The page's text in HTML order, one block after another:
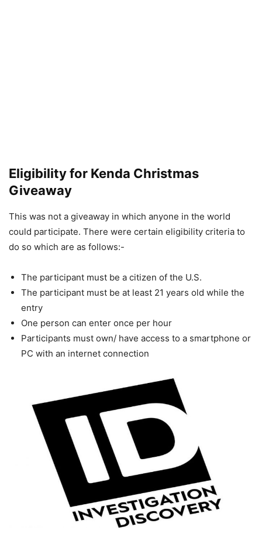
Eligibility for Kenda Christmas
Giveaway
This was not a giveaway in which anyone in the world
could participate. There were certain eligibility criteria to
do so which are as follows:-
The participant must be a citizen of the U.S.
The participant must be at least 21 years old while the
entry
One person can enter once per hour
Participants must own/ have access to a smartphone or
PC with an internet connection